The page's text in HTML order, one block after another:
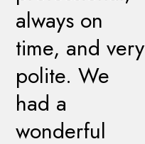
always on
time, and very
polite. We
had a
wonderful